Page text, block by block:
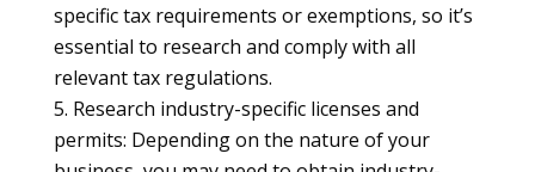
specific tax requirements or exemptions, so it’s
essential to research and comply with all
relevant tax regulations.
Research industry-specific licenses and
permits: Depending on the nature of your